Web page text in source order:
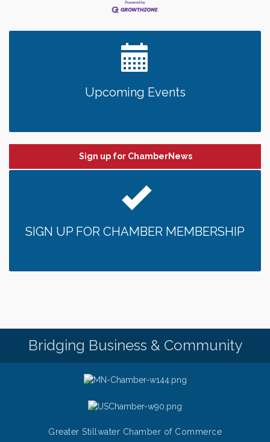
Upcoming Events
Sign up for ChamberNews
SIGN UP FOR CHAMBER MEMBERSHIP
Bridging Business & Community
Greater Stillwater Chamber of Commerce